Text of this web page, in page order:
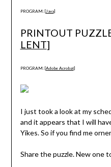
PROGRAM: [Java]
PRINTOUT
LENT]
PROGRAM: [Adobe Acrobat]
I just took a look at my
and it appears that I will
Yikes. So if you find me
Share the puzzle. New one